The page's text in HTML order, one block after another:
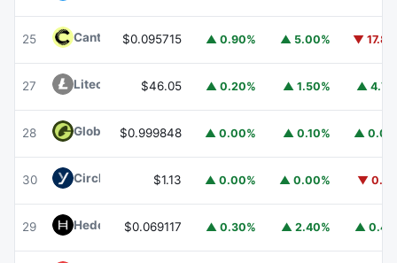
25 Canton CC
$0.095715 ▲ 0.90% ▲ 5.00% ▼
27 Litecoin $46.05 ▲ 0.20% ▲ 1.50% ▲
28 Global DollarUSDG
$0.999848 ▲ 0.00% ▲ 0.10% ▲
30 Circle USYC USYC
$1.13 ▲ 0.00% ▲ 0.00% ▼
29 Hedera HBAR
$0.069117 ▲ 0.30% ▲ 2.40% ▲